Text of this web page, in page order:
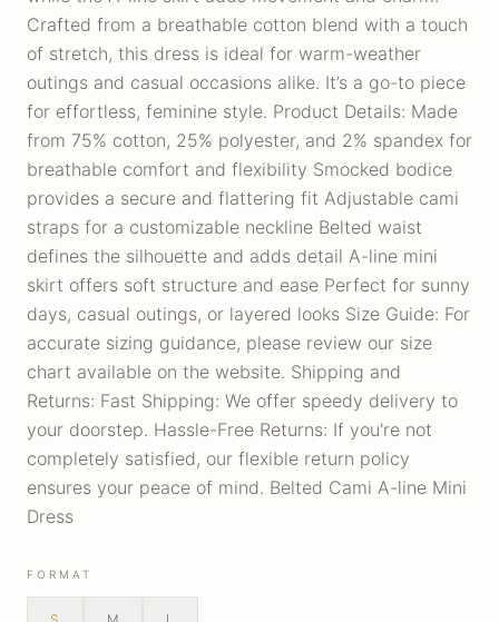
Crafted from a breathable cotton blend with a touch
of stretch, this dress is ideal for warm-weather
outings and casual occasions alike. It’s a go-to piece
for effortless, feminine style. Product Details: Made
from 75% cotton, 25% polyester, and 2% spandex for
breathable comfort and flexibility Smocked bodice
provides a secure and flattering fit Adjustable cami
straps for a customizable neckline Belted waist
defines the silhouette and adds detail A-line mini
skirt offers soft structure and ease Perfect for sunny
days, casual outings, or layered looks Size Guide: For
accurate sizing guidance, please review our size
chart available on the website. Shipping and
Returns: Fast Shipping: We offer speedy delivery to
your doorstep. Hassle-Free Returns: If you're not
completely satisfied, our flexible return policy
ensures your peace of mind. Belted Cami A-line Mini
Dress
FORMAT